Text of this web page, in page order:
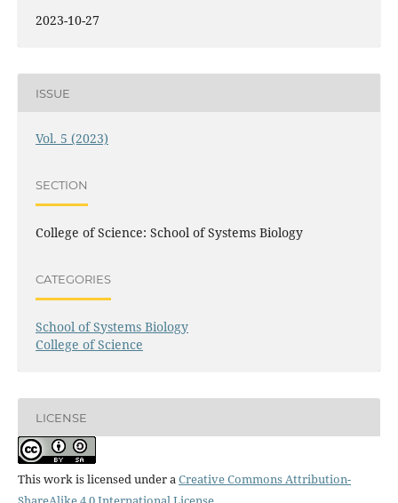
2023-10-27
ISSUE
Vol. 5 (2023)
SECTION
College of Science: School of Systems Biology
CATEGORIES
School of Systems Biology
College of Science
LICENSE
This work is licensed under aCreative Commons Attribution-